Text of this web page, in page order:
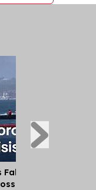
Fallout After
Into Ceuta From